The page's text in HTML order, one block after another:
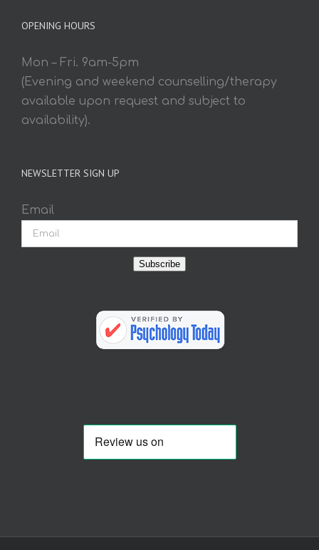
OPENING HOURS
Mon – Fri. 9am-5pm
(Evening and weekend counselling/therapy
available upon request and subject to
availability).
NEWSLETTER SIGN UP
Email
Subscribe